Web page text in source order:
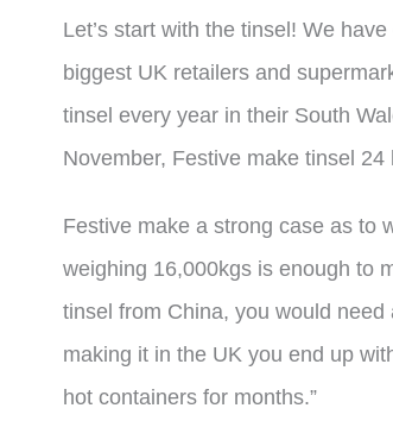
Let’s start with the tinsel! We
biggest UK retailers and
tinsel every year in their South
November, Festive make tinsel
Festive make a strong case as to
weighing 16,000kgs is enough to
tinsel from China, you would
making it in the UK you end up
hot containers for months.”